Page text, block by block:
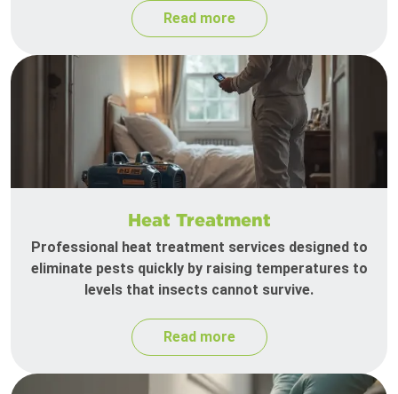
Read more
Heat Treatment
Professional heat treatment services designed to
eliminate pests quickly by raising temperatures to
levels that insects cannot survive.
Read more